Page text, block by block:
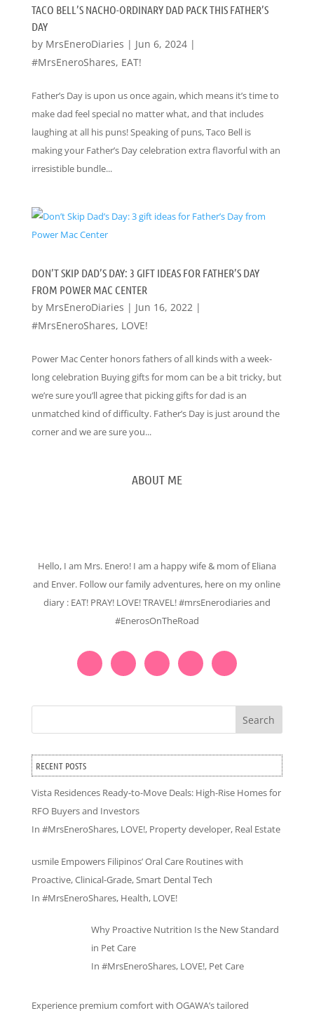
TACO BELL’S NACHO-ORDINARY DAD PACK THIS FATHER’S
DAY
by MrsEneroDiaries | Jun 6, 2024|
#MrsEneroShares, EAT!
Father’s Day is upon us once again, which means it’s time to
make dad feel special no matter what, and that includes
laughing at all his puns! Speaking of puns, Taco Bell is
making your Father’s Day celebration extra flavorful with an
irresistible bundle...
DON’T SKIP DAD’S DAY: 3 GIFT IDEAS FOR FATHER’S DAY
FROM POWER MAC CENTER
by MrsEneroDiaries | Jun 16, 2022|
#MrsEneroShares, LOVE!
Power Mac Center honors fathers of all kinds with a week-
long celebration Buying gifts for mom can be a bit tricky, but
we’re sure you’ll agree that picking gifts for dad is an
unmatched kind of difficulty. Father’s Day is just around the
corner and we are sure you...
ABOUT ME
Hello, I am Mrs. Enero! I am a happy wife & mom of Eliana
and Enver. Follow our family adventures, here on my online
diary : EAT! PRAY! LOVE! TRAVEL! #mrsEnerodiaries and
#EnerosOnTheRoad
Search
RECENT POSTS
Vista Residences Ready-to-Move Deals: High-Rise Homes for
RFO Buyers and Investors
In #MrsEneroShares, LOVE!, Property developer, Real Estate
usmile Empowers Filipinos’ Oral Care Routines with
Proactive, Clinical-Grade, Smart Dental Tech
In #MrsEneroShares, Health, LOVE!
Why Proactive Nutrition Is the New Standard
in Pet Care
In #MrsEneroShares, LOVE!, Pet Care
Experience premium comfort with OGAWA’s tailored